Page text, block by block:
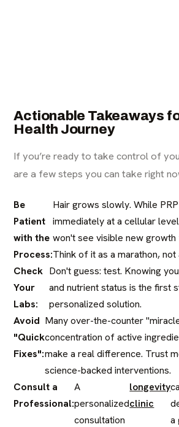
Actionable Takeaways
Health Journey
If you’re ready to take control of
are a few steps you can take right
Be
Patient
with the
Process:
Hair grows slowly. While
immediately at a cellular
won't see visible new
Think of it as a marathon, not
Check
Your
Labs:
Don't guess: test. Knowing
and nutrient status is the first
personalized solution.
Avoid
"Quick
Fixes":
Many over-the-counter
concentration of active
make a real difference. Trust
science-backed interventions.
Consult a
Professional:
A
personalized
consultation
longevity
clinic
a